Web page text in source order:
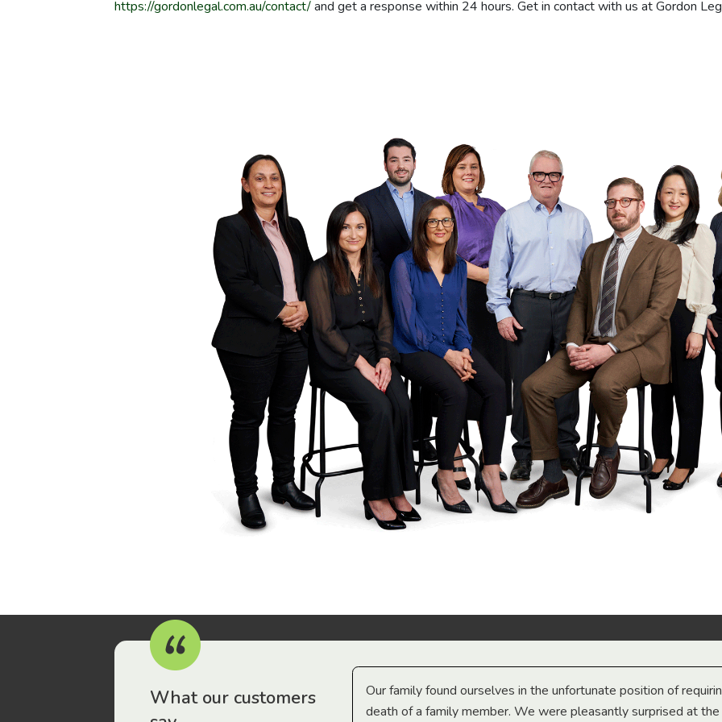
https://gordonlegal.com.au/contact/and get a response within 24 hours. Get in contact with us at Gordon
What our customers
have been drawn to Gordon Legal – that’s where
Our family found ourselves in the unfortunate position of
death of a family member. We were pleasantly surprised at